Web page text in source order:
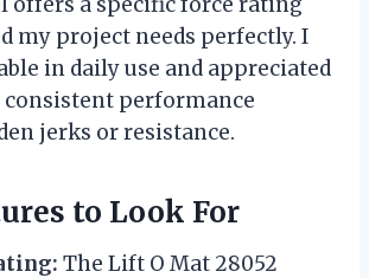
my project needs perfectly. I
in daily use and appreciated
performance
jerks or resistance.
to Look For
The Lift O Mat 28052